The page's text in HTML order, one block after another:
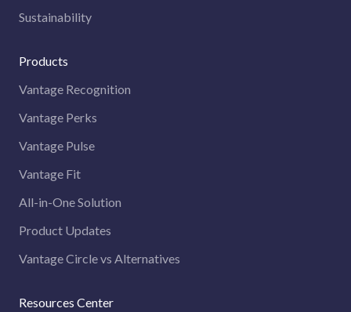
Sustainability
Products
Vantage Recognition
Vantage Perks
Vantage Pulse
Vantage Fit
All-in-One Solution
Product Updates
Vantage Circle vs Alternatives
Resources Center